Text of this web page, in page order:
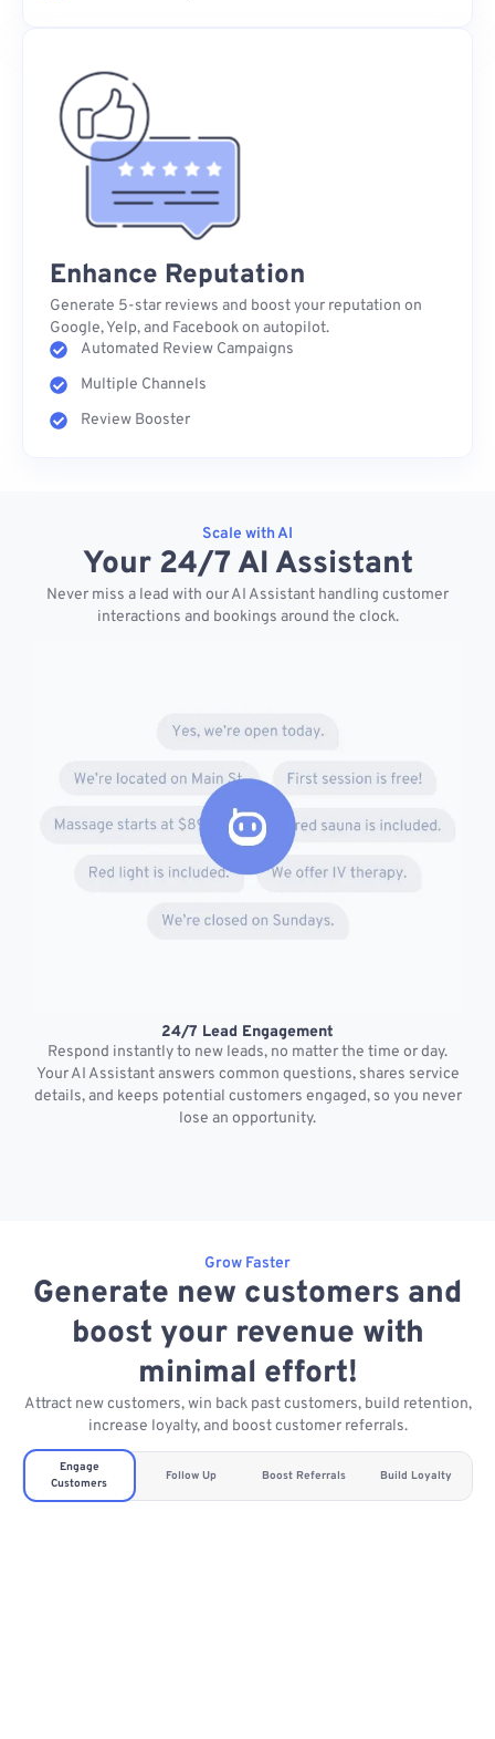
Enhance Reputation
Generate 5-star reviews and boost your reputation on
Google, Yelp, and Facebook on autopilot.
Automated Review Campaigns
Multiple Channels
Review Booster
Scale with AI
Your 24/7 AI Assistant
Never miss a lead with our AI Assistant handling customer
interactions and bookings around the clock.
24/7 Lead Engagement
Respond instantly to new leads, no matter the time or day.
Your AI Assistant answers common questions, shares service
details, and keeps potential customers engaged, so you never
lose an opportunity.
Grow Faster
Generate new customers and
boost your revenue with
minimal effort!
Attract new customers, win back past customers, build retention,
increase loyalty, and boost customer referrals.
Engage
Customers
Follow Up Boost Referrals Build Loyalty